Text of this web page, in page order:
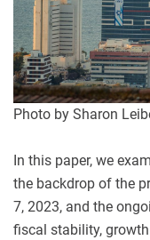
Photo by Sharon
In this paper, we
the backdrop of the
7, 2023, and the
fiscal stability,